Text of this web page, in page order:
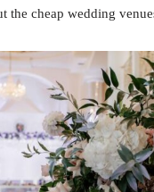
the cheap wedding